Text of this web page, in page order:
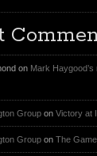
on Mark
Group on Victory at
Group on The